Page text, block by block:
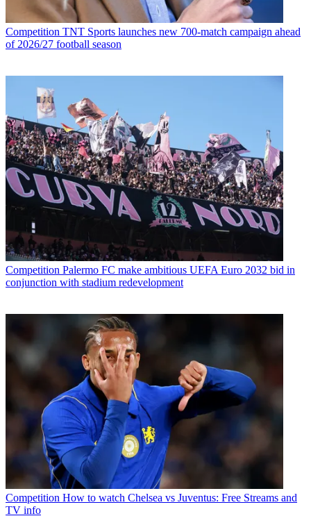
Competition TNT Sports launches new 700-match campaign ahead
of 2026/27 football season
Competition Palermo FC make ambitious UEFA Euro 2032 bid in
conjunction with stadium redevelopment
Competition How to watch Chelsea vs Juventus: Free Streams and
TV info